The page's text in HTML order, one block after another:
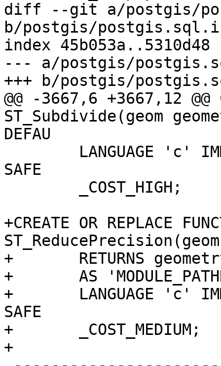
diff --git a/postgis/
b/postgis/
index 45b053a..5310d48
--- a/postgis/
+++ b/postgis/
@@ -3667,6 +3667,12 @@
ST_Subdivide(geom
DEFAU
SAFE
+CREATE OR REPLACE
+	RETURNS geometry
+	AS 'MODULE_PATHNAME', 'ST_ReducePrecision'
+	LANGUAGE 'c' IMMUTABLE STRICT PARALLEL
SAFE
+	_COST_MEDIUM;
+